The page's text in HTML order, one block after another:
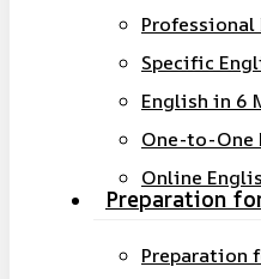
Professional
Specific
English in 6
One-to-One
Online
Preparation
Preparation